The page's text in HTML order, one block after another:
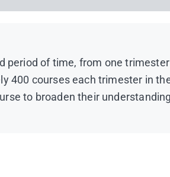
period of time, from one
400 courses each trimester in
to broaden their